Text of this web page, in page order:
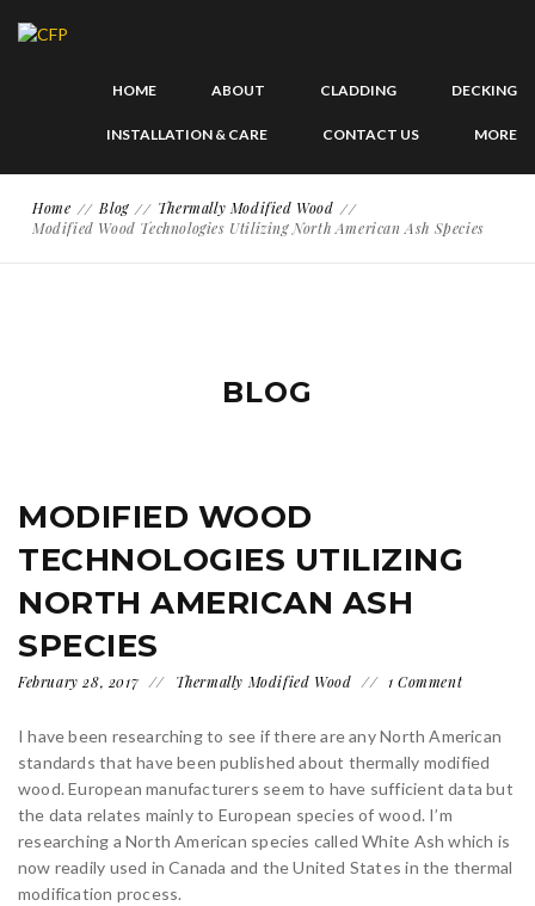
HOME ABOUT CLADDING DECKING
INSTALLATION & CARE CONTACT US MORE
Home Blog
Thermally Modified Wood
Modified Wood Technologies Utilizing North American Ash Species
BLOG
MODIFIED WOOD
TECHNOLOGIES UTILIZING
NORTH AMERICAN ASH
SPECIES
February 28, 2017 Thermally Modified Wood 1 Comment
I have been researching to see if there are any North American
standards that have been published about thermally modified
wood. European manufacturers seem to have sufficient data but
the data relates mainly to European species of wood. I’m
researching a North American species called White Ash which is
now readily used in Canada and the United States in the thermal
modification process.